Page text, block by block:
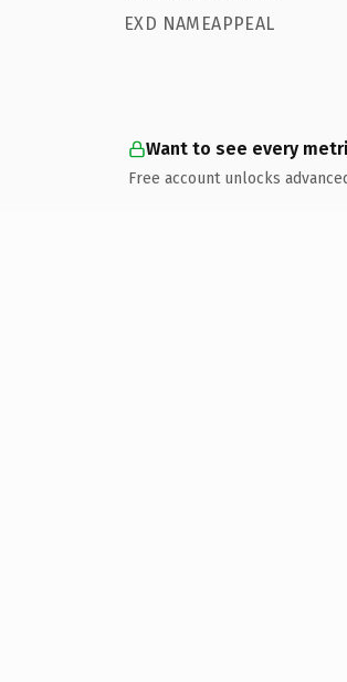
EXD NAMEAPPEAL
Want to see every
Free account unlocks